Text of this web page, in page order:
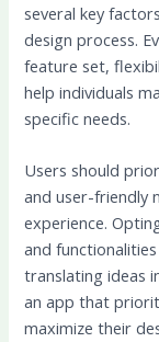
several key
design process.
feature set,
help individuals
specific needs.
Users should
and user-friendly
experience.
and
translating ideas
an app that
maximize their